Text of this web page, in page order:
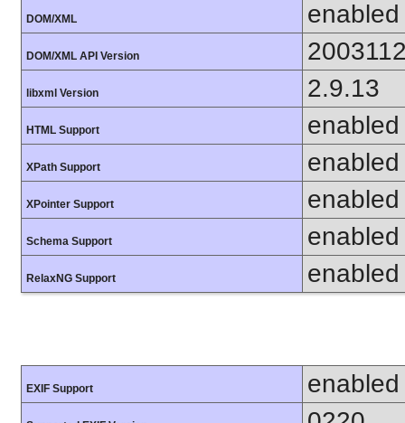
DOM/XML enabled
DOM/XML API Version
libxml Version 2.9.13
HTML Support enabled
XPath Support enabled
XPointer Support enabled
Schema Support enabled
RelaxNG Support enabled
EXIF Support enabled